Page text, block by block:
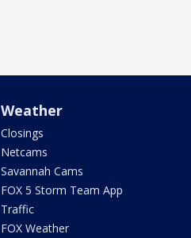
Weather
Closings
Netcams
Savannah Cams
FOX 5 Storm Team App
Traffic
FOX Weather